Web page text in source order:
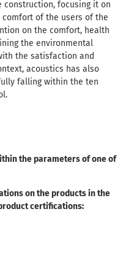
focusing it on
of the users of the
on the comfort, health
the environmental
the satisfaction and
acoustics has also
falling within the ten
the parameters of one of
on the products in the
certifications: